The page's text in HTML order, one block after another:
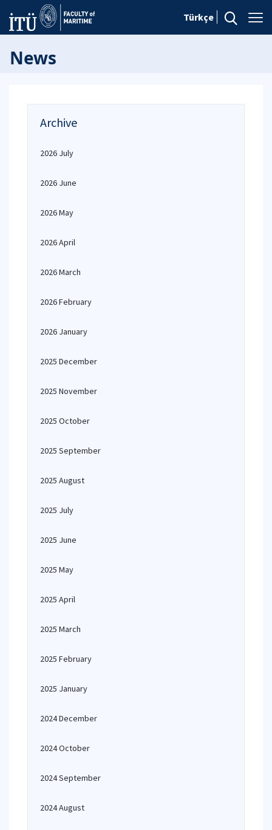
Türkçe
News
Archive
2026 July
2026 June
2026 May
2026 April
2026 March
2026 February
2026 January
2025 December
2025 November
2025 October
2025 September
2025 August
2025 July
2025 June
2025 May
2025 April
2025 March
2025 February
2025 January
2024 December
2024 October
2024 September
2024 August